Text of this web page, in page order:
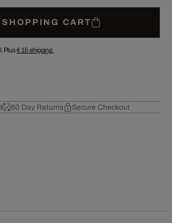
CART
Plus€ 15shipping.
60 Day Returns Secure Checkout